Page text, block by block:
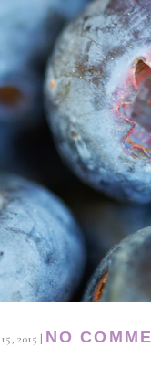
2015 | NO